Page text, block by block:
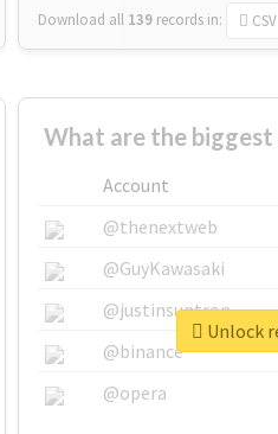
Download all 139 records in: CSV
What are the
Account
@thenextweb
@GuyKawasaki
@justinsuntron
@binance
@opera
Unlock